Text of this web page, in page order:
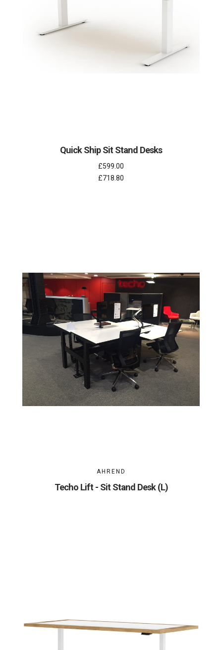
Quick Ship Sit Stand Desks
£599.00
£718.80
AHREND
Techo Lift - Sit Stand Desk (L)